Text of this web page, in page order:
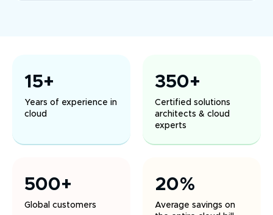
15+
Years of experience in
cloud
350+
Certified solutions
architects & cloud
experts
500+
Global customers
20%
Average savings on